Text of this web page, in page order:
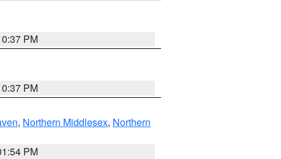
PM
PM
, Northern Middlesex, Northern
PM